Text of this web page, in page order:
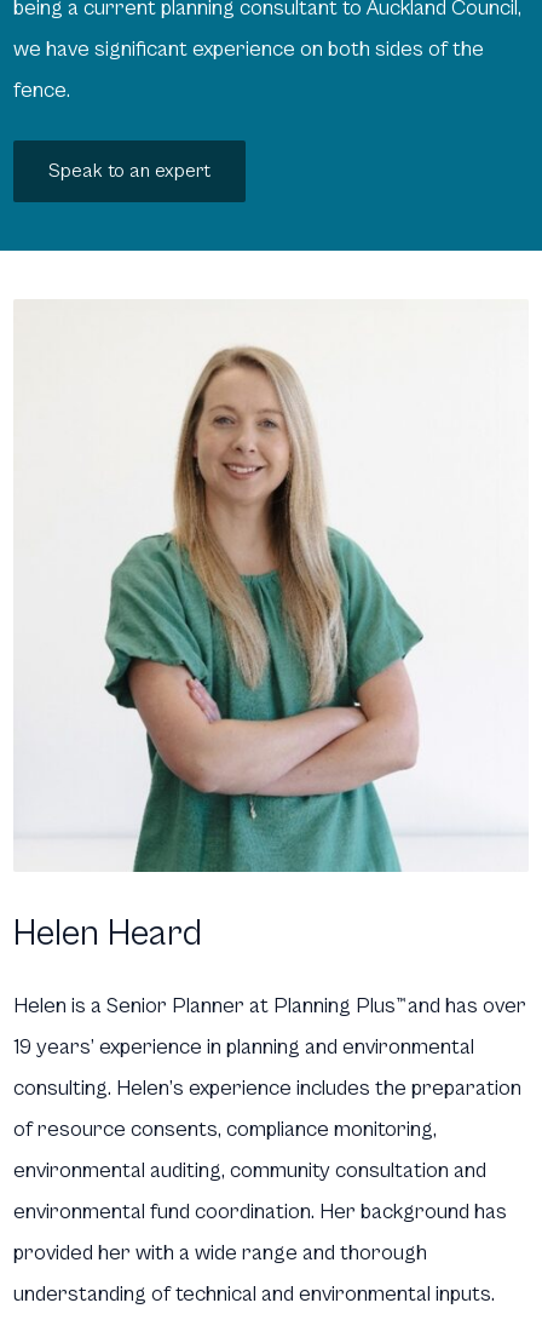
being a current planning consultant to Auckland Council,
we have significant experience on both sides of the
fence.
Speak to an expert
Helen Heard
Helen is a Senior Planner at Planning Plus™and has over
19 years’ experience in planning and environmental
consulting. Helen’s experience includes the preparation
of resource consents, compliance monitoring,
environmental auditing, community consultation and
environmental fund coordination. Her background has
provided her with a wide range and thorough
understanding of technical and environmental inputs.